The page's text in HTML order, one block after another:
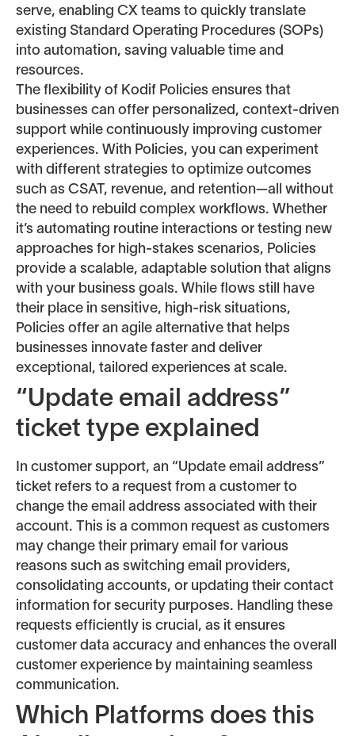
serve, enabling CX teams to quickly translate
existing Standard Operating Procedures (SOPs)
into automation, saving valuable time and
resources.
The flexibility of Kodif Policies ensures that
businesses can offer personalized, context-driven
support while continuously improving customer
experiences. With Policies, you can experiment
with different strategies to optimize outcomes
such as CSAT, revenue, and retention—all without
the need to rebuild complex workflows. Whether
it’s automating routine interactions or testing new
approaches for high-stakes scenarios, Policies
provide a scalable, adaptable solution that aligns
with your business goals. While flows still have
their place in sensitive, high-risk situations,
Policies offer an agile alternative that helps
businesses innovate faster and deliver
exceptional, tailored experiences at scale.
“Update email address”
ticket type explained
In customer support, an “Update email address”
ticket refers to a request from a customer to
change the email address associated with their
account. This is a common request as customers
may change their primary email for various
reasons such as switching email providers,
consolidating accounts, or updating their contact
information for security purposes. Handling these
requests efficiently is crucial, as it ensures
customer data accuracy and enhances the overall
customer experience by maintaining seamless
communication.
Which Platforms does this